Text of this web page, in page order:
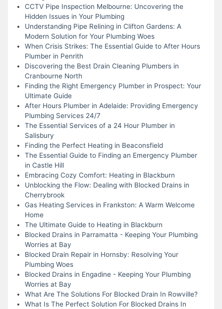
CCTV Pipe Inspection Melbourne: Uncovering the
Hidden Issues in Your Plumbing
Understanding Pipe Relining in Clifton Gardens: A
Modern Solution for Your Plumbing Woes
When Crisis Strikes: The Essential Guide to After Hours
Plumber in Penrith
Discovering the Best Drain Cleaning Plumbers in
Cranbourne North
Finding the Right Emergency Plumber in Prospect: Your
Ultimate Guide
After Hours Plumber in Adelaide: Providing Emergency
Plumbing Services 24/7
The Essential Services of a 24 Hour Plumber in
Salisbury
Finding the Perfect Heating in Beaconsfield
The Essential Guide to Finding an Emergency Plumber
in Castle Hill
Embracing Cozy Comfort: Heating in Blackburn
Unblocking the Flow: Dealing with Blocked Drains in
Cherrybrook
Gas Heating Services in Frankston: A Warm Welcome
Home
The Ultimate Guide to Heating in Blackburn
Blocked Drains in Parramatta - Keeping Your Plumbing
Worries at Bay
Blocked Drain Repair in Hornsby: Resolving Your
Plumbing Woes
Blocked Drains in Engadine - Keeping Your Plumbing
Worries at Bay
What Are The Solutions For Blocked Drain In Rowville?
What Is The Perfect Solution For Blocked Drains In